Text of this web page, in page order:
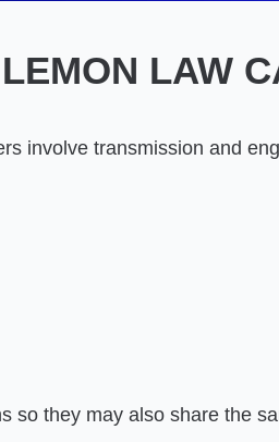
LAW
involve transmission and
so they may also share the